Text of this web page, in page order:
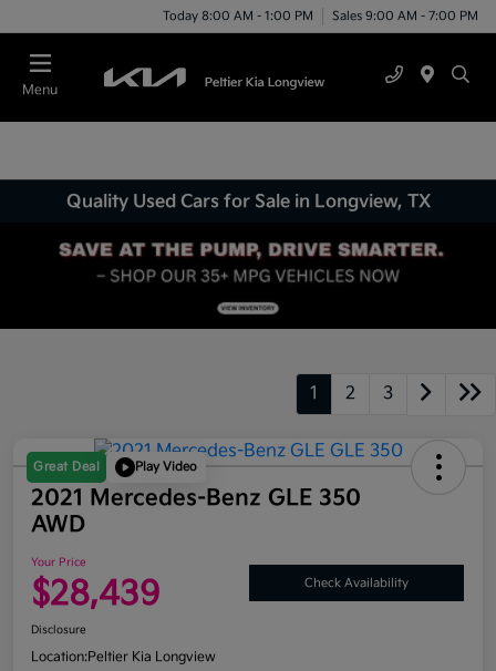
Today 8:00 AM - 1:00 PM Sales 9:00 AM - 7:00 PM
Menu
Quality Used Cars for Sale in Longview, TX
1 2 3
Great Deal Play Video
2021 Mercedes-Benz GLE 350
AWD
Your Price
$28,439 Check Availability
Disclosure
Location:Peltier Kia Longview